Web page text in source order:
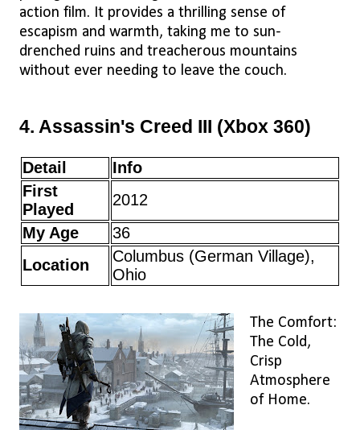
action film. It provides a thrilling sense of
escapism and warmth, taking me to sun-
drenched ruins and treacherous mountains
without ever needing to leave the couch.
4. Assassin's Creed III (Xbox 360)
Detail
Info
First
Played
2012
My Age
36
Location
Columbus (German Village),
Ohio
The Comfort:
The Cold,
Crisp
Atmosphere
of Home.